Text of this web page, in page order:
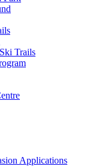
Trails
Applications